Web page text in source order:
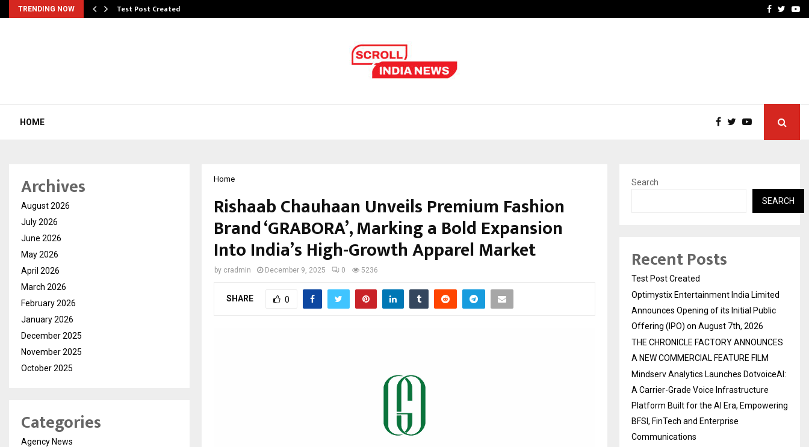
TRENDING NOW Test Post Created THE CHRONICLEFacebook
HOME
Home
Rishaab Chauhaan Unveils Premium Fashion
Brand ‘GRABORA’, Marking a Bold Expansion
Into India’s High-Growth Apparel Market
by cradmin December 9, 2025 0 5236
SHARE 0
Archives
August 2026
July 2026
June 2026
May 2026
April 2026
March 2026
February 2026
January 2026
December 2025
November 2025
October 2025
Categories
Agency News
Search
SEARCH
Recent Posts
Test Post Created
Optimystix Entertainment India Limited
Announces Opening of its Initial Public
Offering (IPO) on August 7th, 2026
THE CHRONICLE FACTORY ANNOUNCES
A NEW COMMERCIAL FEATURE FILM
Mindserv Analytics Launches DotvoiceAI:
A Carrier-Grade Voice Infrastructure
Platform Built for the AI Era, Empowering
BFSI, FinTech and Enterprise
Communications